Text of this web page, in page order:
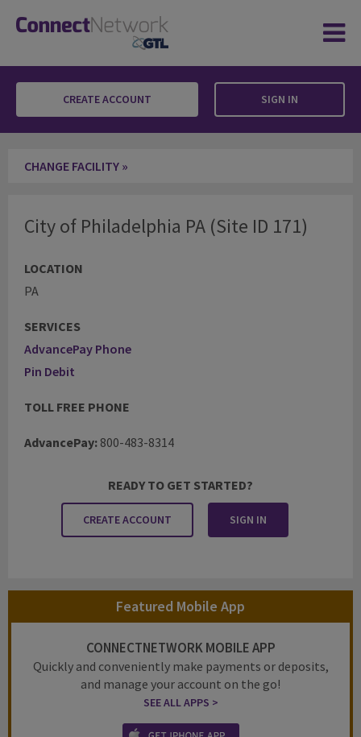
CREATE ACCOUNT SIGN IN
CHANGE FACILITY »
City of Philadelphia PA (Site ID 171)
LOCATION
PA
SERVICES
AdvancePay Phone
Pin Debit
TOLL FREE PHONE
AdvancePay: 800-483-8314
READY TO GET STARTED?
CREATE ACCOUNT SIGN IN
Featured Mobile App
CONNECTNETWORK MOBILE APP
Quickly and conveniently make payments or deposits,
and manage your account on the go!
SEE ALL APPS >